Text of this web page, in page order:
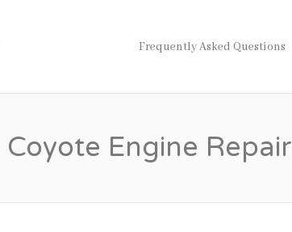
Frequently Asked Questions
Coyote Engine Repair